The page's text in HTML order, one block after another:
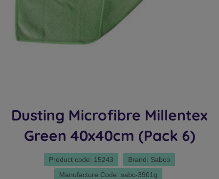
Dusting Microfibre Millentex
Green 40x40cm (Pack 6)
Product code: 15243
Brand: Sabco
Manufacture Code: sabc-3901g